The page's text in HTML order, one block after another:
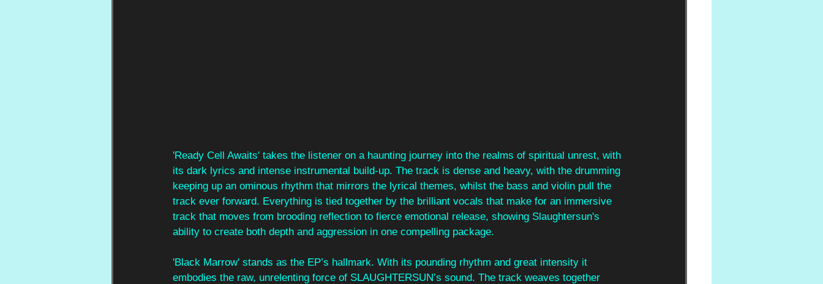
'Ready Cell Awaits' takes the listener on a haunting journey into the realms of spiritual unrest, with
its dark lyrics and intense instrumental build-up. The track is dense and heavy, with the drumming
keeping up an ominous rhythm that mirrors the lyrical themes, whilst the bass and violin pull the
track ever forward. Everything is tied together by the brilliant vocals that make for an immersive
track that moves from brooding reflection to fierce emotional release, showing Slaughtersun's
ability to create both depth and aggression in one compelling package.
'Black Marrow' stands as the EP’s hallmark. With its pounding rhythm and great intensity it
embodies the raw, unrelenting force of SLAUGHTERSUN’s sound. The track weaves together